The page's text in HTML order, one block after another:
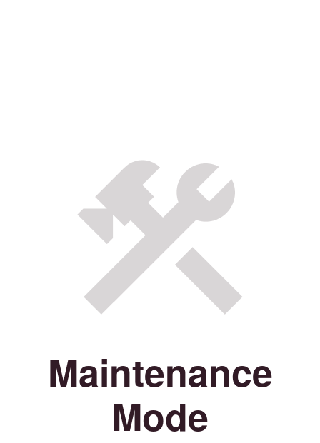
Maintenance
Mode